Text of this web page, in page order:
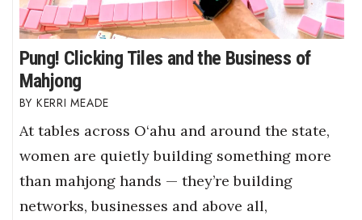
Pung! Clicking Tiles and the Business of
Mahjong
KERRI MEADE
At tables across O‘ahu and around the state,
women are quietly building something more
than mahjong hands — they’re building
networks, businesses and above all,